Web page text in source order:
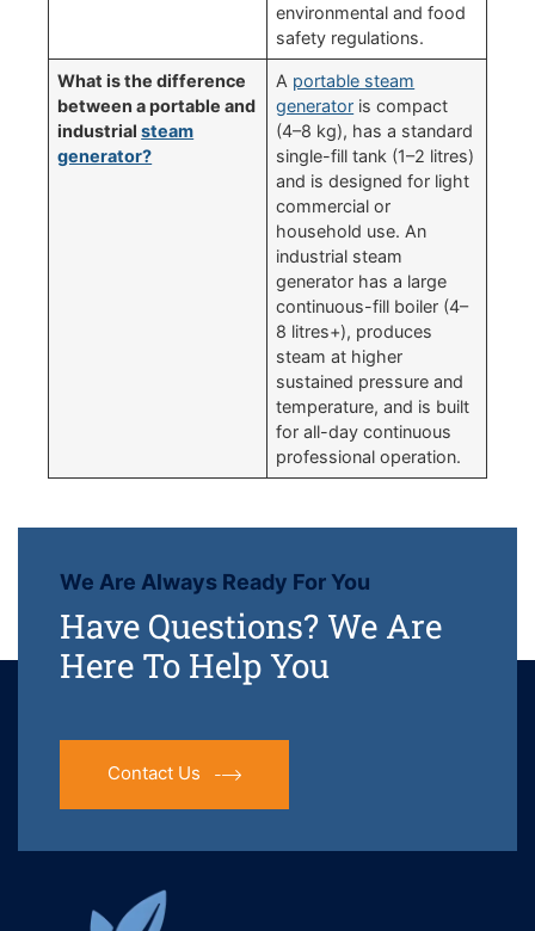
environmental and food
safety regulations.
What is the difference
between a portable and
industrialsteam
generator?
A portable steam
generator is compact
(4–8 kg), has a standard
single-fill tank (1–2 litres)
and is designed for light
commercial or
household use. An
industrial steam
generator has a large
continuous-fill boiler (4–
8 litres+), produces
steam at higher
sustained pressure and
temperature, and is built
for all-day continuous
professional operation.
We Are Always Ready For You
Have Questions? We Are
Here To Help You
Contact Us